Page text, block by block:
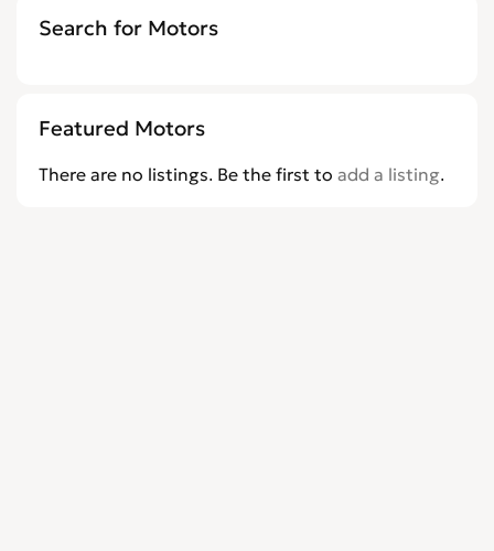
Search for Motors
Featured Motors
There are no listings. Be the first to add a listing.